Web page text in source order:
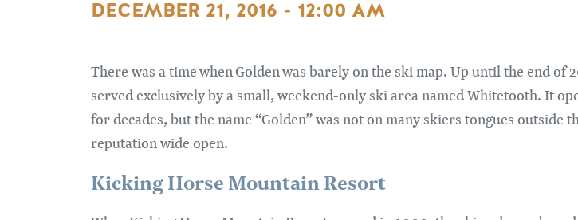
DECEMBER 21, 2016 - 12:00 AM
There was a time when Golden was barely on the ski map. Up until the end
served exclusively by a small, weekend-only ski area named Whitetooth. It
for decades, but the name “Golden” was not on many skiers tongues
reputation wide open.
Kicking Horse Mountain Resort